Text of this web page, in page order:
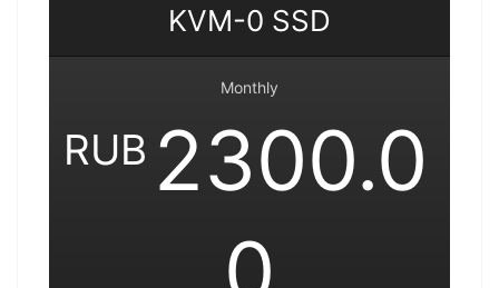
KVM-0 SSD
Monthly
RUB 2300.0